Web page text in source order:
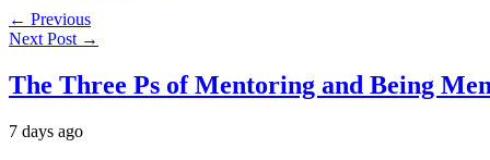
← Previous
Next Post →
The Three Ps of Mentoring and Being
7 days ago